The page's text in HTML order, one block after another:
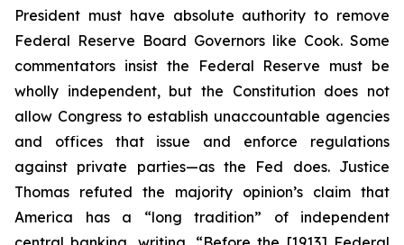
President must have absolute authority to remove
Federal Reserve Board Governors like Cook. Some
commentators insist the Federal Reserve must be
wholly independent, but the Constitution does not
allow Congress to establish unaccountable agencies
and offices that issue and enforce regulations
against private parties—as the Fed does. Justice
Thomas refuted the majority opinion’s claim that
America has a “long tradition” of independent